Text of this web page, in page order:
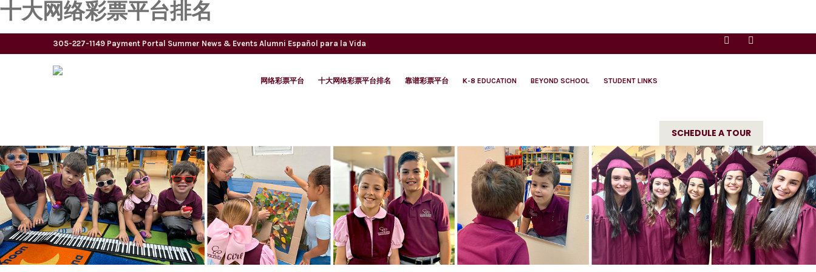
十大网络彩票平台排名
305-227-1149 Payment Portal Summer News & Events Alumni Español para la Vida
网络彩票平台 十大网络彩票平台排名 靠谱彩票平台 K-8 EDUCATION BEYOND SCHOOL STUDENT LINKS
SCHEDULE A TOUR